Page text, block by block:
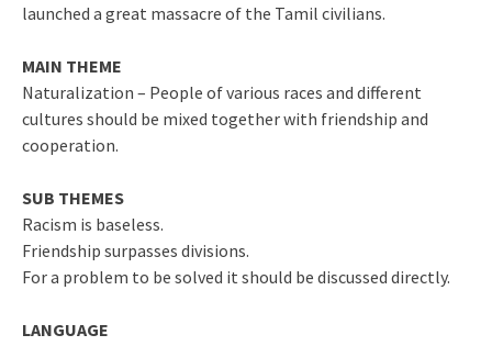
launched a great massacre of the Tamil civilians.
MAIN THEME
Naturalization – People of various races and different
cultures should be mixed together with friendship and
cooperation.
SUB THEMES
Racism is baseless.
Friendship surpasses divisions.
For a problem to be solved it should be discussed directly.
LANGUAGE